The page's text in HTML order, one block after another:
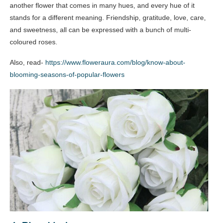
another flower that comes in many hues, and every hue of it
stands for a different meaning. Friendship, gratitude, love, care,
and sweetness, all can be expressed with a bunch of multi-
coloured roses.
Also, read- https://www.floweraura.com/blog/know-about-
blooming-seasons-of-popular-flowers